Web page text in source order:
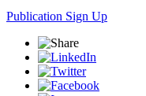
Publication Sign Up